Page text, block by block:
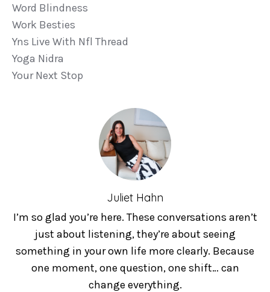
Word Blindness
Work Besties
Yns Live With Nfl Thread
Yoga Nidra
Your Next Stop
Juliet Hahn
I’m so glad you’re here. These conversations aren’t
just about listening, they’re about seeing
something in your own life more clearly. Because
one moment, one question, one shift… can
change everything.